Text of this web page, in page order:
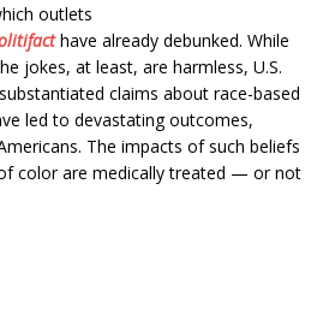
outlets
have already debunked. While
jokes, at least, are harmless, U.S.
claims about race-based
led to devastating outcomes,
The impacts of such beliefs
color are medically treated — or not